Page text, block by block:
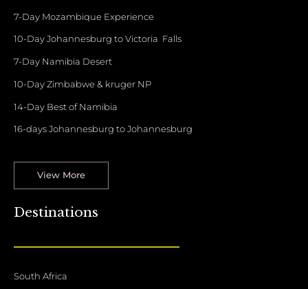
7-Day Mozambique Experience
10-Day Johannesburg to Victoria Falls
7-Day Namibia Desert
10-Day Zimbabwe & kruger NP
14-Day Best of Namibia
16-days Johannesburg to Johannesburg
View More
Destinations
South Africa